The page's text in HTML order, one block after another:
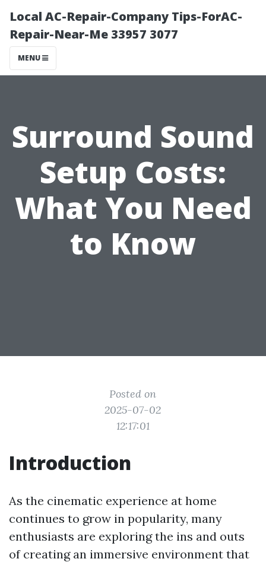
Local AC-Repair-Company Tips-ForAC-
Repair-Near-Me 33957 3077
MENU
Surround Sound
Setup Costs:
What You Need
to Know
Posted on
2025-07-02
12:17:01
Introduction
As the cinematic experience at home
continues to grow in popularity, many
enthusiasts are exploring the ins and outs
of creating an immersive environment that